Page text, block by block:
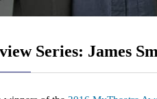
Series: James